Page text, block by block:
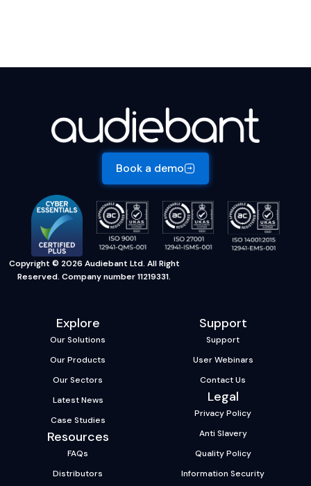
Book a demo
Copyright © 2026 Audiebant Ltd. All Right
Reserved. Company number 11219331.
Explore
Our Solutions
Our Products
Our Sectors
Latest News
Case Studies
Resources
FAQs
Distributors
Support
Support
User Webinars
Contact Us
Legal
Privacy Policy
Anti Slavery
Quality Policy
Information Security